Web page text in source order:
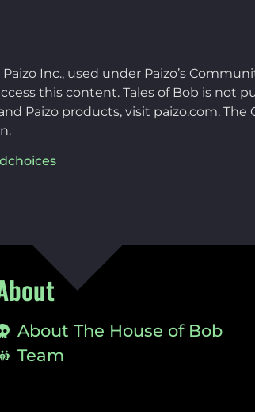
Inc., used under Paizo’s
this content. Tales of Bob is not
Paizo products, visit paizo.com.
About The House of Bob
Team